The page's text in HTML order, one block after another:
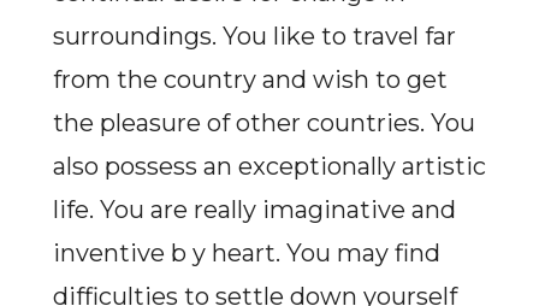
surroundings. You like to travel far
from the country and wish to get
the pleasure of other countries. You
also possess an exceptionally artistic
life. You are really imaginative and
inventive b y heart. You may find
difficulties to settle down yourself